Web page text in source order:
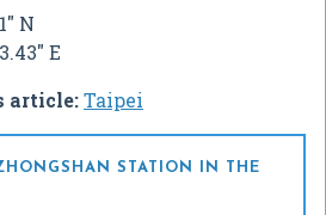
N
E
article:Taipei
STATION IN THE